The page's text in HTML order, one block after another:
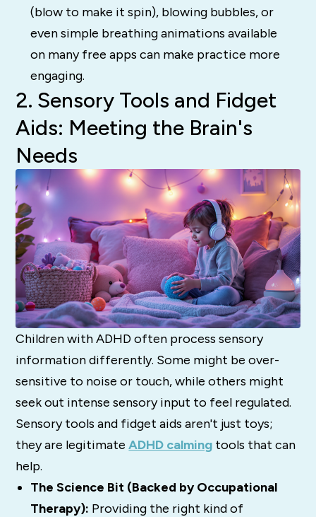
(blow to make it spin), blowing bubbles, or
even simple breathing animations available
on many free apps can make practice more
engaging.
2. Sensory Tools and Fidget
Aids: Meeting the Brain's
Needs
Children with ADHD often process sensory
information differently. Some might be over-
sensitive to noise or touch, while others might
seek out intense sensory input to feel regulated.
Sensory tools and fidget aids aren't just toys;
they are legitimateADHD calming tools that can
help.
The Science Bit (Backed by Occupational
Therapy): Providing the right kind of